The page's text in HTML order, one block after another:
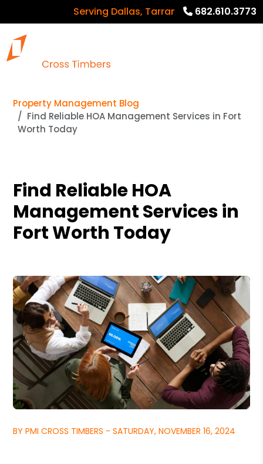
Serving Dallas, Tarrant, Denton, Collin
682.610.3773
Property Management Blog
Find Reliable HOA Management Services in Fort
Worth Today
Find Reliable HOA
Management Services in
Fort Worth Today
BY PMI CROSS TIMBERS - SATURDAY, NOVEMBER 16, 2024